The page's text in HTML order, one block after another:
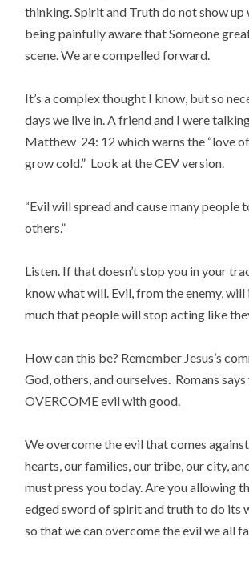
thinking. Spirit and Truth do not show up
being painfully aware that Someone
scene. We are compelled forward.
It’s a complex thought I know, but so
days we live in. A friend and I were
Matthew 24: 12 which warns the “love
grow cold.” Look at the CEV version.
“Evil will spread and cause many people
others.”
Listen. If that doesn’t stop you in your
know what will. Evil, from the enemy, will
much that people will stop acting like
How can this be? Remember Jesus’s
God, others, and ourselves. Romans says
OVERCOME evil with good.
We overcome the evil that comes
hearts, our families, our tribe, our city,
must press you today. Are you allowing
edged sword of spirit and truth to do its
so that we can overcome the evil we all